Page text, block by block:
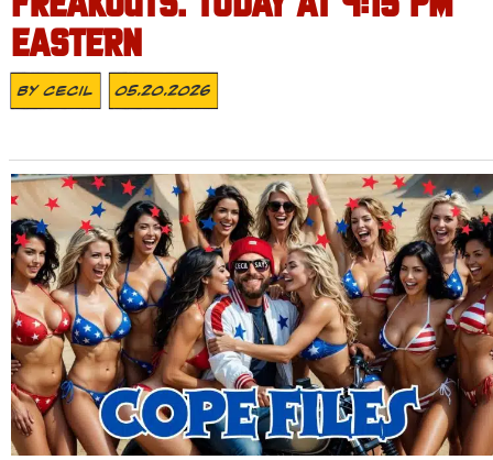
EASTERN
ByCecil 05.20.2026